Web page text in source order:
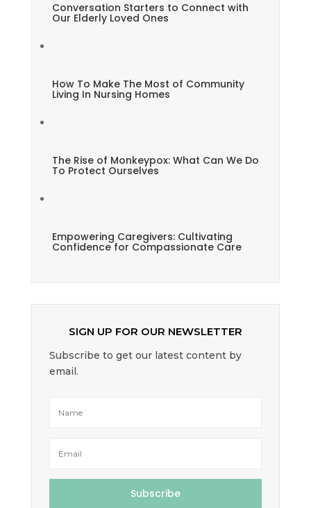
Conversation Starters to Connect with
Our Elderly Loved Ones
How To Make The Most of Community
Living In Nursing Homes
The Rise of Monkeypox: What Can We Do
To Protect Ourselves
Empowering Caregivers: Cultivating
Confidence for Compassionate Care
SIGN UP FOR OUR NEWSLETTER
Subscribe to get our latest content by
email.
Subscribe